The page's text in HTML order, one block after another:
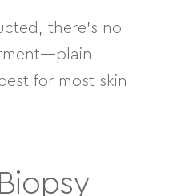
there’s no
for most skin